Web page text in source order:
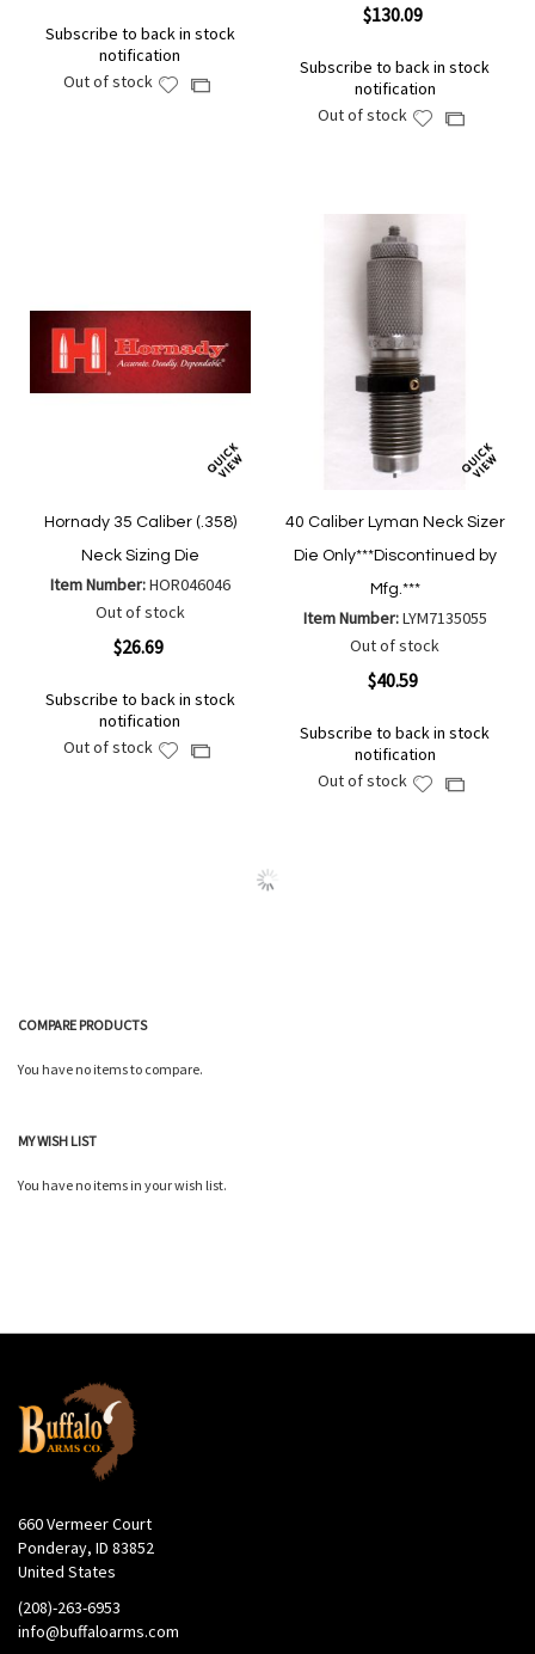
Subscribe to back in stock
notification
Out of stock
AddAdd
$130.09
Subscribe to back in stock
notification
Out of stock
AddAdd
Hornady 35 Caliber (.358)
Neck Sizing Die
Item Number:HOR046046
Out of stock
$26.69
Subscribe to back in stock
notification
Out of stock
AddAdd
40 Caliber Lyman Neck Sizer
Die Only***Discontinued by
Mfg.***
Item Number:LYM7135055
Out of stock
$40.59
Subscribe to back in stock
notification
Out of stock
AddAdd
COMPARE PRODUCTS
You have no items to compare.
MY WISH LIST
You have no items in your wish list.
660 Vermeer Court
Ponderay, ID 83852
United States
(208)-263-6953
info@buffaloarms.com